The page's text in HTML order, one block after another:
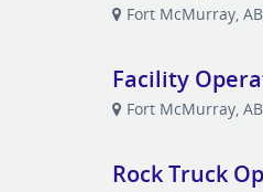
Fort McMurray,
Facility
Fort McMurray,
Rock Truck